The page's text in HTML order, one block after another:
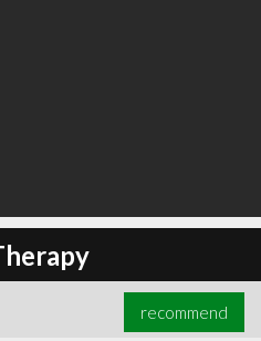
recommend